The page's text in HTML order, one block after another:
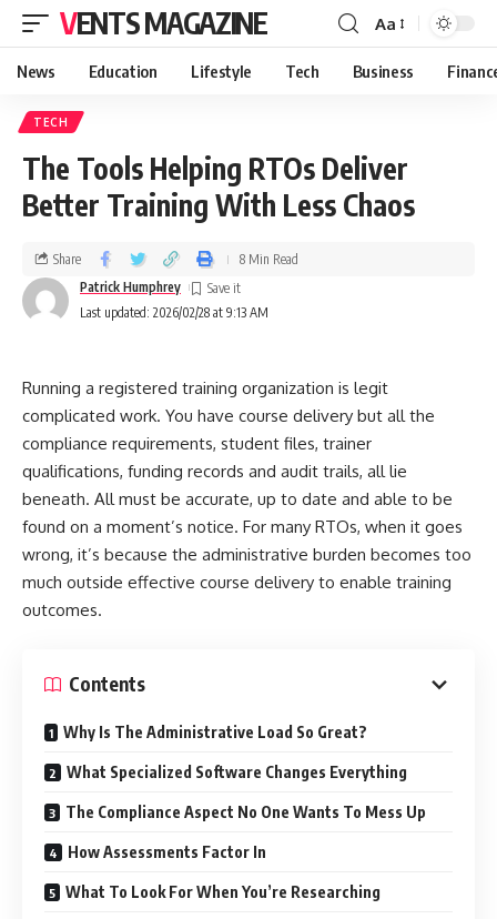
VENTS MAGAZINE Aa
News Education Lifestyle Tech Business
TECH
The Tools Helping RTOs Deliver
Better Training With Less Chaos
Last updated: 2026/02/28 at 9:13 AM
Patrick Humphrey
Share 8 Min Read
Running a registered training organization is legit
complicated work. You have course delivery but all the
compliance requirements, student files, trainer
qualifications, funding records and audit trails, all lie
beneath. All must be accurate, up to date and able to be
found on a moment’s notice. For many RTOs, when it goes
wrong, it’s because the administrative burden becomes too
much outside effective course delivery to enable training
outcomes.
Contents
Why Is The Administrative Load So Great?
What Specialized Software Changes Everything
The Compliance Aspect No One Wants To Mess Up
How Assessments Factor In
What To Look For When You’re Researching